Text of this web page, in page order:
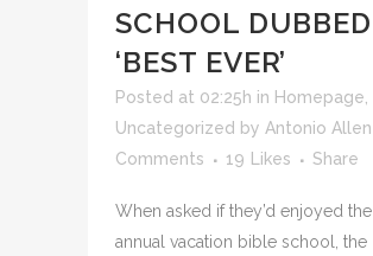
SCHOOL DUBBED
‘BEST EVER’
Posted at 02:25h in Homepage
Uncategorized by Antonio Allen
Comments
19 Likes Share
When asked if they’d enjoyed the
annual vacation bible school, the